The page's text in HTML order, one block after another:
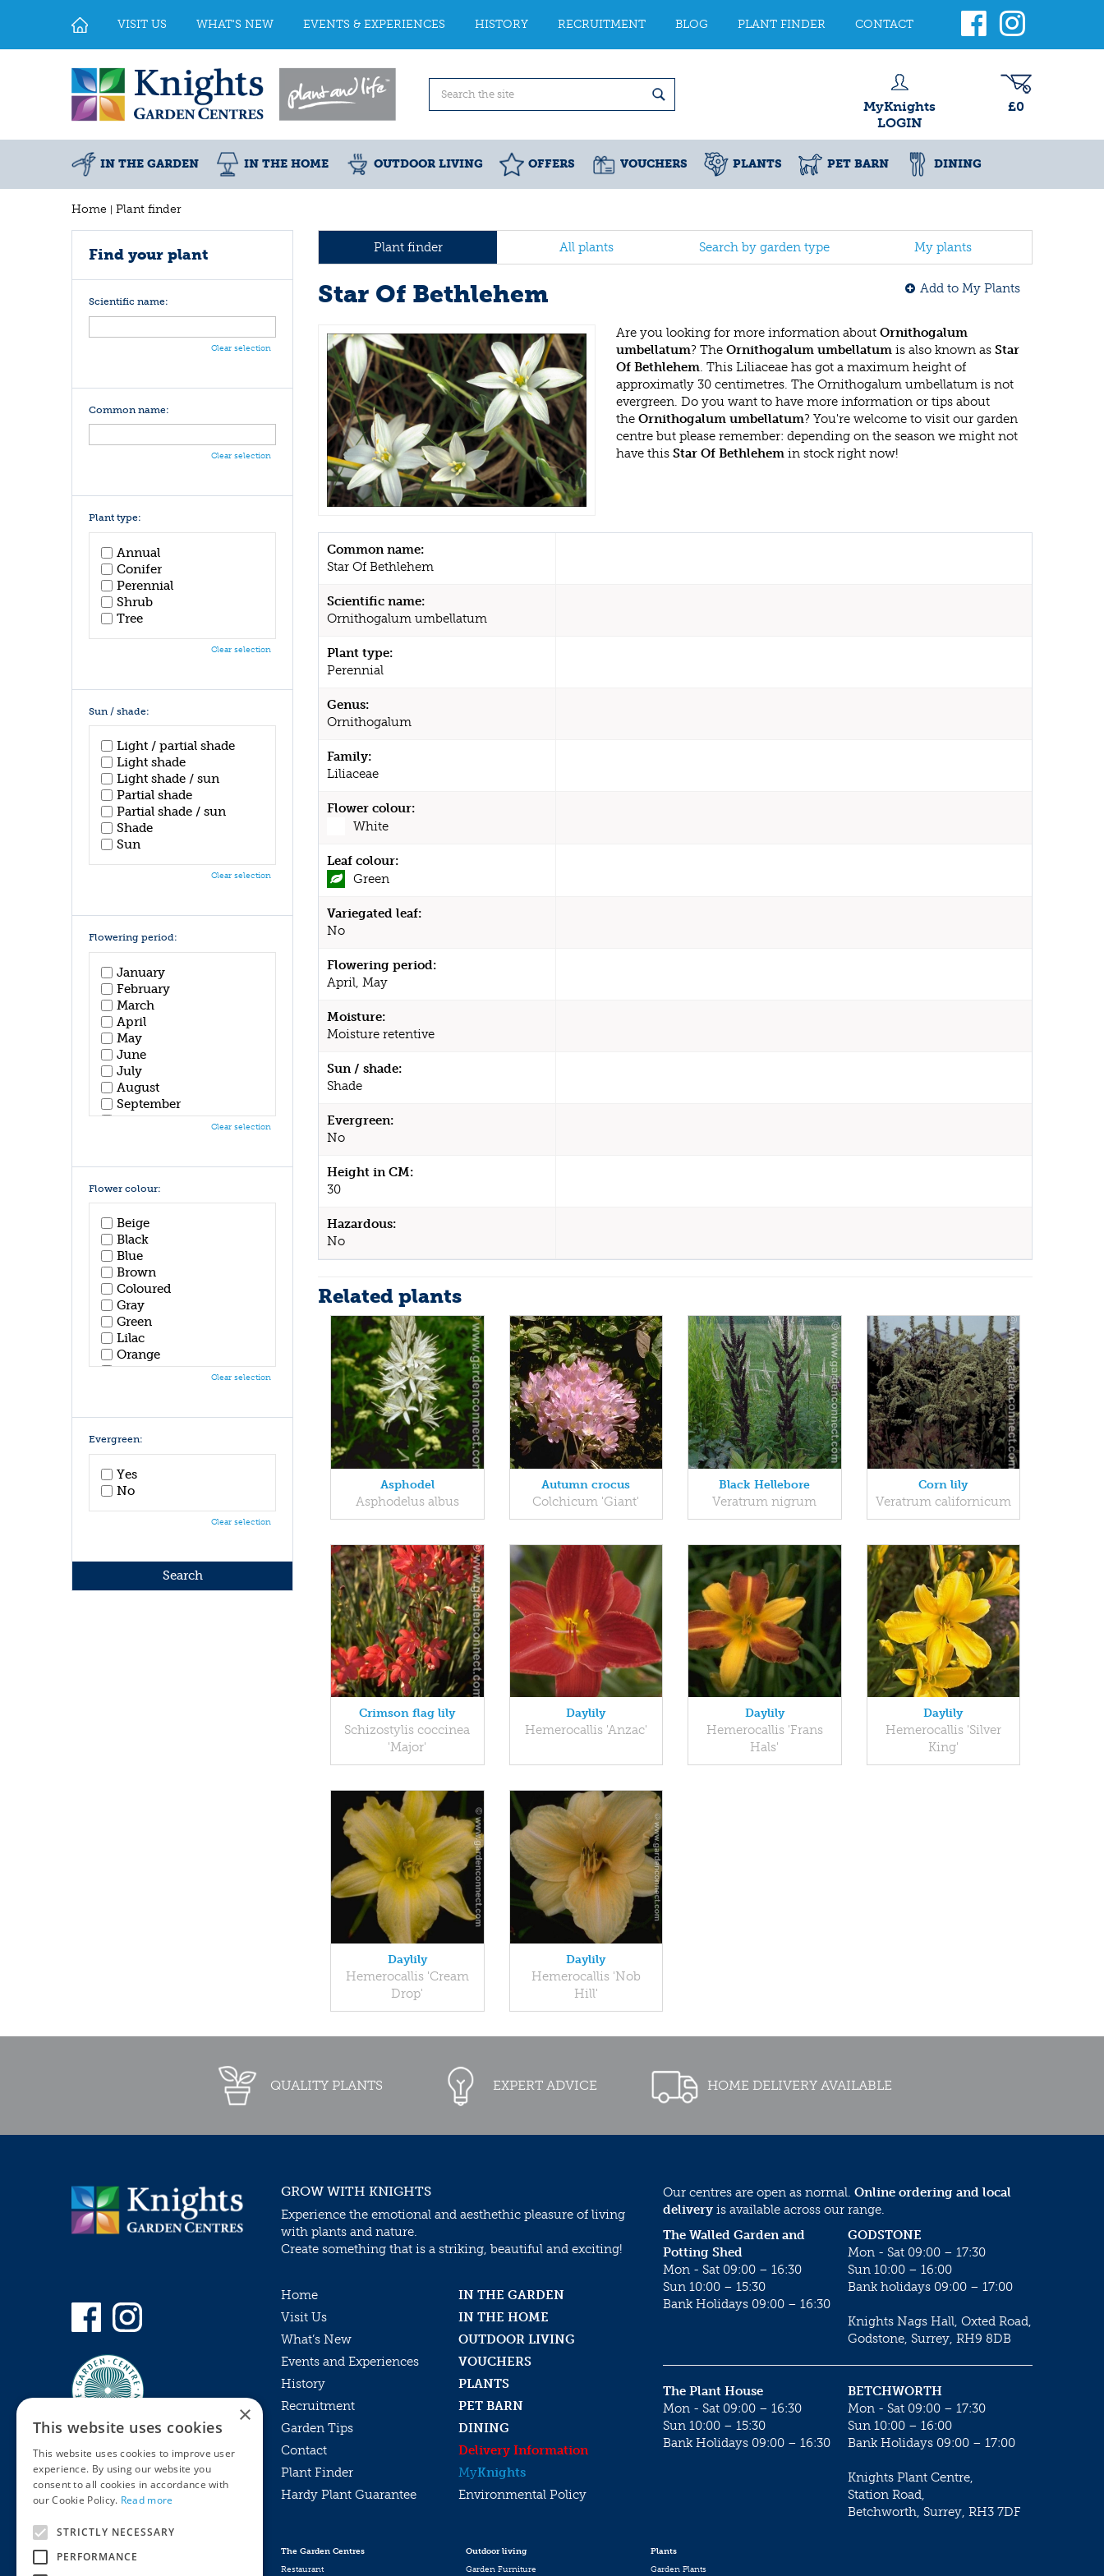
Home Plant finder
VISIT US WHAT'S NEW EVENTS & EXPERIENCES HISTORY RECRUITMENT BLOG PLANT FINDER CONTACT
MyKnights
LOGIN
£0
IN THE GARDEN IN THE HOME OUTDOOR LIVING OFFERS VOUCHERS PLANTS PET BARN DINING
Plant finder All plants Search by garden type My plants
Star Of Bethlehem Add to My Plants
Are you looking for more information about Ornithogalum
umbellatum? The Ornithogalum umbellatum is also known as Star
Of Bethlehem. This Liliaceae has got a maximum height of
approximatly 30 centimetres. The Ornithogalum umbellatum is not
evergreen. Do you want to have more information or tips about
the Ornithogalum umbellatum? You're welcome to visit our garden
centre but please remember: depending on the season we might not
have this Star Of Bethlehem in stock right now!
Common name:
Star Of Bethlehem
Scientific name:
Ornithogalum umbellatum
Plant type:
Perennial
Genus:
Ornithogalum
Family:
Liliaceae
Flower colour:
White
Leaf colour:
Green
Variegated leaf:
No
Flowering period:
April, May
Moisture:
Moisture retentive
Sun / shade:
Shade
Evergreen:
No
Height in CM:
30
Hazardous:
No
Related plants
Asphodel
Asphodelus albus
Autumn crocus
Colchicum 'Giant'
Black Hellebore
Veratrum nigrum
Corn lily
Veratrum californicum
Crimson flag lily
Schizostylis coccinea
'Major'
Daylily
Hemerocallis 'Anzac'
Daylily
Hemerocallis 'Frans
Hals'
Daylily
Hemerocallis 'Silver
King'
Daylily
Hemerocallis 'Cream
Drop'
Daylily
Hemerocallis 'Nob
Hill'
Find your plant
Scientific name:
Clear selection
Common name:
Clear selection
Plant type:
Annual
Conifer
Perennial
Shrub
Tree
Clear selection
Sun / shade:
Light / partial shade
Light shade
Light shade / sun
Partial shade
Partial shade / sun
Shade
Sun
Clear selection
Flowering period:
January
February
March
April
May
June
July
August
September
October
Clear selection
Flower colour:
Beige
Black
Blue
Brown
Coloured
Gray
Green
Lilac
Orange
Pink
White
Yellow
Clear selection
Evergreen:
Yes
No
Clear selection
QUALITY PLANTS EXPERT ADVICE HOME DELIVERY AVAILABLE
Privacy Policy
Online Returns Policy
GROW WITH KNIGHTS
Experience the emotional and aesthethic pleasure of living
with plants and nature.
Create something that is a striking, beautiful and exciting!
Home
IN THE GARDEN
Visit Us
IN THE HOME
What’s New
OUTDOOR LIVING
Events and Experiences
VOUCHERS
History
PLANTS
Recruitment
PET BARN
Garden Tips
DINING
Contact
Delivery Information
Plant Finder
MyKnights
Hardy Plant Guarantee
Environmental Policy
Our centres are open as normal. Online ordering and local
delivery is available across our range.
GODSTONE
Mon - Sat 09:00 – 17:30
Sun 10:00 – 16:00
Bank holidays 09:00 – 17:00
Knights Nags Hall, Oxted Road,
Godstone, Surrey, RH9 8DB
The Walled Garden and
Potting Shed
Mon - Sat 09:00 – 16:30
Sun 10:00 – 15:30
Bank Holidays 09:00 – 16:30
BETCHWORTH
Mon - Sat 09:00 – 17:30
Sun 10:00 – 16:00
Bank Holidays 09:00 – 17:00
Knights Plant Centre,
Station Road,
Betchworth, Surrey, RH3 7DF
The Plant House
Mon - Sat 09:00 – 16:30
Sun 10:00 – 15:30
Bank Holidays 09:00 – 16:30
The Garden Centres
Restaurant
Outdoor living
Garden Furniture
Plants
Garden Plants
×
This website uses cookies
This website uses cookies to improve user
experience. By using our website you
consent to all cookies in accordance with
our Cookie Policy. Read more
STRICTLY NECESSARY
PERFORMANCE